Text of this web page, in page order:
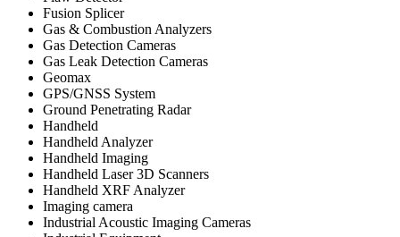
Fusion Splicer
Gas & Combustion Analyzers
Gas Detection Cameras
Gas Leak Detection Cameras
Geomax
GPS/GNSS System
Ground Penetrating Radar
Handheld
Handheld Analyzer
Handheld Imaging
Handheld Laser 3D Scanners
Handheld XRF Analyzer
Imaging camera
Industrial Acoustic Imaging Cameras